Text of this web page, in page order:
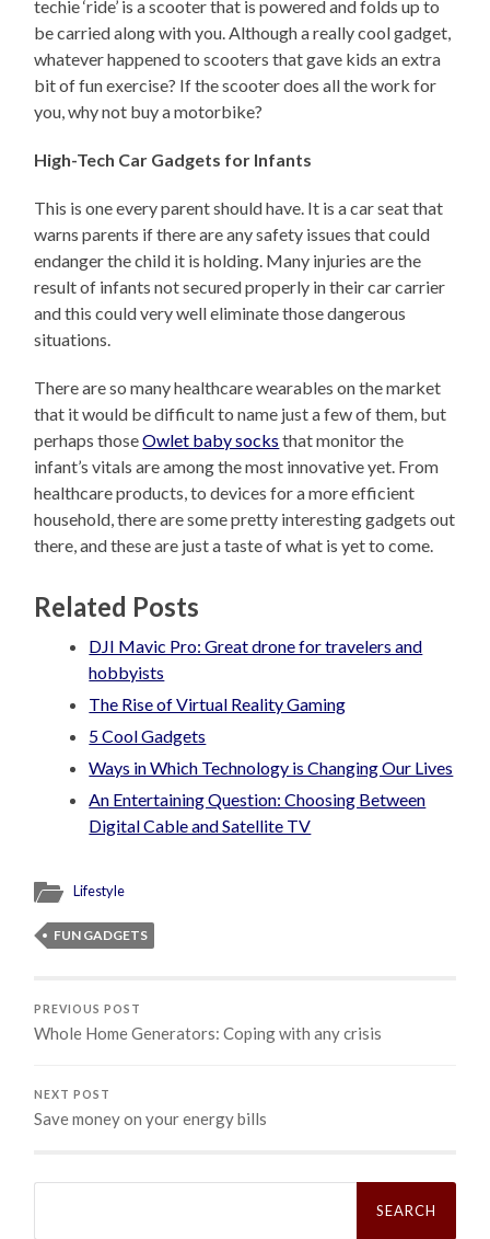
techie ‘ride’ is a scooter that is powered and folds up to
be carried along with you. Although a really cool gadget,
whatever happened to scooters that gave kids an extra
bit of fun exercise? If the scooter does all the work for
you, why not buy a motorbike?
High-Tech Car Gadgets for Infants
This is one every parent should have. It is a car seat that
warns parents if there are any safety issues that could
endanger the child it is holding. Many injuries are the
result of infants not secured properly in their car carrier
and this could very well eliminate those dangerous
situations.
There are so many healthcare wearables on the market
that it would be difficult to name just a few of them, but
perhaps thoseOwlet baby socks that monitor the
infant’s vitals are among the most innovative yet. From
healthcare products, to devices for a more efficient
household, there are some pretty interesting gadgets out
there, and these are just a taste of what is yet to come.
Related Posts
DJI Mavic Pro: Great drone for travelers and
hobbyists
The Rise of Virtual Reality Gaming
5 Cool Gadgets
Ways in Which Technology is Changing Our Lives
An Entertaining Question: Choosing Between
Digital Cable and Satellite TV
Lifestyle
FUN GADGETS
PREVIOUS POST
Whole Home Generators: Coping with any crisis
NEXT POST
Save money on your energy bills
Search